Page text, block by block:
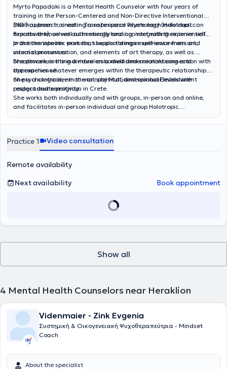
Myrto Papadaki is a Mental Health Counselor with four years of
training in the Person-Centered and Non-Directive Interventional
(NDI) approach, creating a safe space where each individual can
express themselves authentically and connect with their inner self.
She has been trained in Transpersonal Psychology (Holotropic
Breathwork), as well as in energy healing, integrating experiential
practices into her work that support deeper self-awareness and
internal processes.
In the therapeutic process, she also brings experience from art,
visual communication, and elements of art therapy, as well as
breathwork, inviting a more embodied and creative connection with
the experience.
She perceives the individual as a multidimensional being and
approaches whatever emerges within the therapeutic relationship
on psychological, emotional, physical, and spiritual levels with
respect and sensitivity.
She is a co-trainer in the annual Multidimensional Embodiment
postgraduate program in Crete.
She works both individually and with groups, in-person and online,
and facilitates in-person individual and group Holotropic
Practice 1 Video consultation
Remote availability
Next availability
Book appointment
Show all
4 Mental Health Counselors near Heraklion
Videnmaier - Zink Evgenia
Συστημική & Οικογενειακή Ψυχοθεραπεύτρια - Mindset
Coach
About the specialist